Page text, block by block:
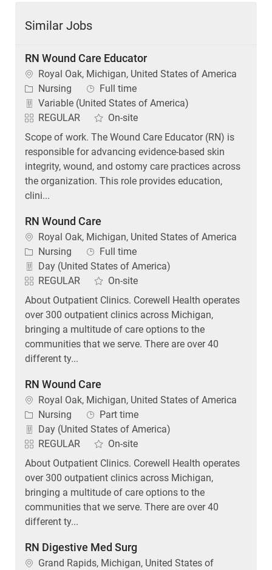
Similar Jobs
RN Wound Care Educator
Location
Royal Oak, Michigan, United States of America
Category
Nursing Job Type
Full time
Variable (United States of America)
REGULAR
On-site
Scope of work. The Wound Care Educator (RN) is
responsible for advancing evidence-based skin
integrity, wound, and ostomy care practices across
the organization. This role provides education,
clini...
RN Wound Care
Location
Royal Oak, Michigan, United States of America
Category
Nursing Job Type
Full time
Day (United States of America)
REGULAR
On-site
About Outpatient Clinics. Corewell Health operates
over 300 outpatient clinics across Michigan,
bringing a multitude of care options to the
communities that we serve. There are over 40
different ty...
RN Wound Care
Location
Royal Oak, Michigan, United States of America
Category
Nursing Job Type
Part time
Day (United States of America)
REGULAR
On-site
About Outpatient Clinics. Corewell Health operates
over 300 outpatient clinics across Michigan,
bringing a multitude of care options to the
communities that we serve. There are over 40
different ty...
RN Digestive Med Surg
Location
Grand Rapids, Michigan, United States of